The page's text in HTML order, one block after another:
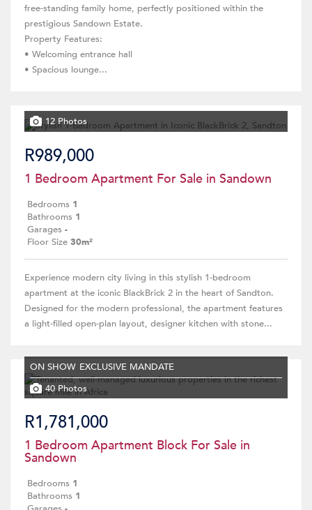
free-standing family home, perfectly positioned within the
prestigious Sandown Estate.
Property Features:
• Welcoming entrance hall
• Spacious lounge...
12 Photos
R989,000
1 Bedroom Apartment For Sale in Sandown
Bedrooms 1
Bathrooms 1
Garages -
Floor Size 30m²
Experience modern city living in this stylish 1-bedroom
apartment at the iconic BlackBrick 2 in the heart of Sandton.
Designed for the modern professional, the apartment features
a light-filled open-plan layout, designer kitchen with stone...
ON SHOW EXCLUSIVE MANDATE
40 Photos
R1,781,000
1 Bedroom Apartment Block For Sale in
Sandown
Bedrooms 1
Bathrooms 1